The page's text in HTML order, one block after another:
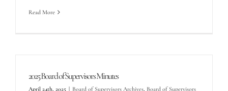
Read More
2025 Board of Supervisors Minutes
April 24th, 2025 Board of Supervisors Archives, Board of Supervisors